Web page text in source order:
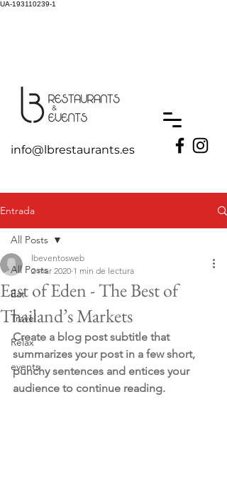
UA-193110239-1
info@lbrestaurants.es
Entrada
All Posts
Eat
Travel
Relax
events
All Posts
East of Eden - The Best of
Thailand’s Markets
lbeventosweb
2 mar 2020 1 min de lectura
Create a blog post subtitle that
summarizes your post in a few short,
punchy sentences and entices your
audience to continue reading.